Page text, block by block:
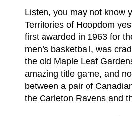
Listen, you may not know
Territories of Hoopdom
first awarded in 1963 for
men’s basketball, was
the old Maple Leaf
amazing title game, and
between a pair of
the Carleton Ravens and